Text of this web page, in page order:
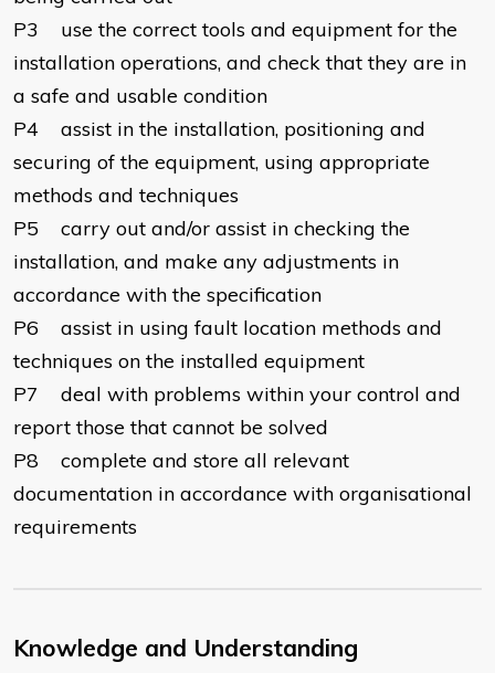
P3 use the correct tools and equipment for the
installation operations, and check that they are in
a safe and usable condition
P4 assist in the installation, positioning and
securing of the equipment, using appropriate
methods and techniques
P5 carry out and/or assist in checking the
installation, and make any adjustments in
accordance with the specification
P6 assist in using fault location methods and
techniques on the installed equipment
P7 deal with problems within your control and
report those that cannot be solved
P8 complete and store all relevant
documentation in accordance with organisational
requirements
Knowledge and Understanding